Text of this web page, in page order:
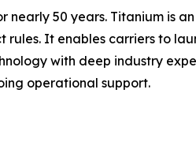
nearly 50 years. Titanium is
It enables carriers to
with deep industry
operational support.